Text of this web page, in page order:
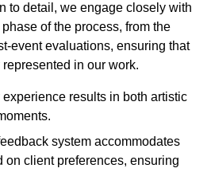
to detail, we engage closely with
of the process, from the
event evaluations, ensuring that
in our work.
results in both artistic
system accommodates
on client preferences, ensuring